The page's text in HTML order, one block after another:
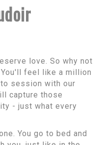
love. So why not
feel like a million
session with our
capture those
- just what every
You go to bed and